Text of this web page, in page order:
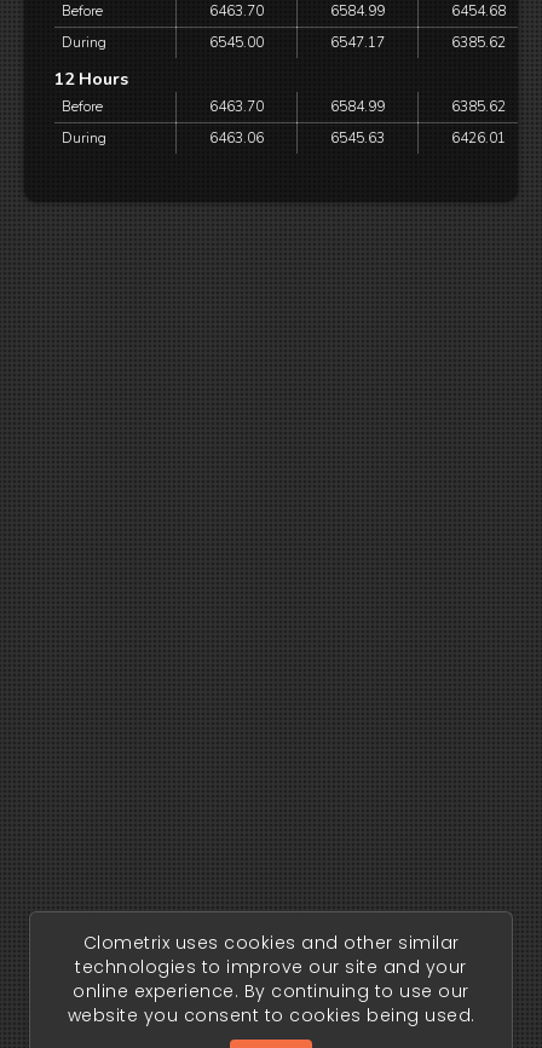
Before 6463.70 6584.99
6454.68
During
6545.00 6547.17 6385.62
12 Hours
Before 6463.70 6584.99
6385.62
During
6463.06 6545.63 6426.01
Clometrix uses cookies and other similar
technologies to improve our site and your
online experience. By continuing to use our
website you consent to cookies being used.